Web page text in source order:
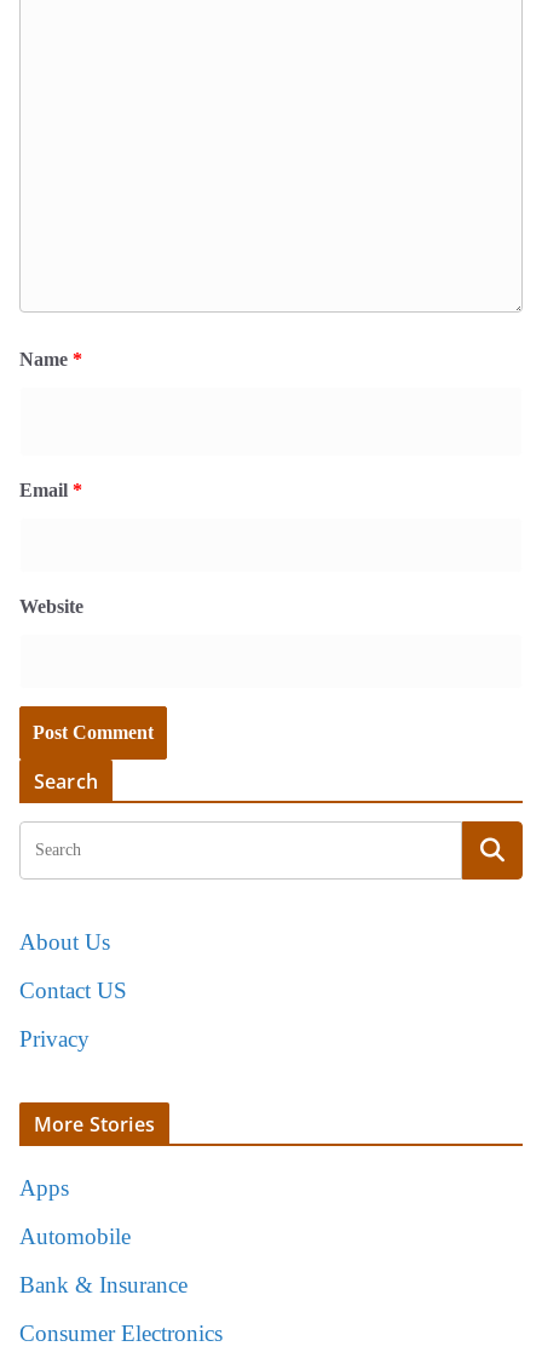
Name *
Email *
Website
Search
About Us
Contact US
Privacy
More Stories
Apps
Automobile
Bank & Insurance
Consumer Electronics